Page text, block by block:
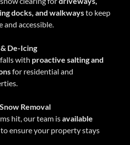
docks, and walkwaysto keep
accessible.
De-Icing
with proactive salting and
for residential and
Removal
hit, our team isavailable
ensure your property stays